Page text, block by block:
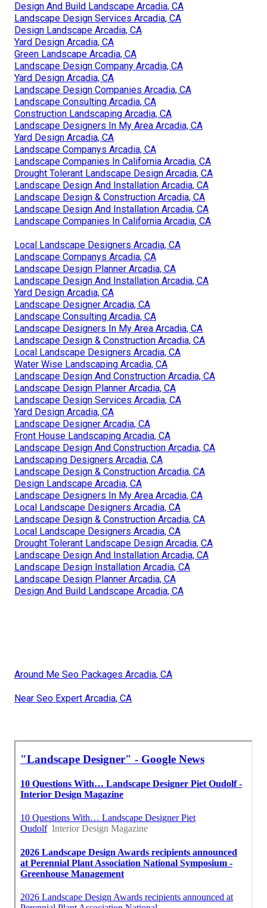
Design And Build Landscape Arcadia, CA
Landscape Design Services Arcadia, CA
Design Landscape Arcadia, CA
Yard Design Arcadia, CA
Green Landscape Arcadia, CA
Landscape Design Company Arcadia, CA
Yard Design Arcadia, CA
Landscape Design Companies Arcadia, CA
Landscape Consulting Arcadia, CA
Construction Landscaping Arcadia, CA
Landscape Designers In My Area Arcadia, CA
Yard Design Arcadia, CA
Landscape Companys Arcadia, CA
Landscape Companies In California Arcadia, CA
Drought Tolerant Landscape Design Arcadia, CA
Landscape Design And Installation Arcadia, CA
Landscape Design & Construction Arcadia, CA
Landscape Design And Installation Arcadia, CA
Landscape Companies In California Arcadia, CA
Local Landscape Designers Arcadia, CA
Landscape Companys Arcadia, CA
Landscape Design Planner Arcadia, CA
Landscape Design And Installation Arcadia, CA
Yard Design Arcadia, CA
Landscape Designer Arcadia, CA
Landscape Consulting Arcadia, CA
Landscape Designers In My Area Arcadia, CA
Landscape Design & Construction Arcadia, CA
Local Landscape Designers Arcadia, CA
Water Wise Landscaping Arcadia, CA
Landscape Design And Construction Arcadia, CA
Landscape Design Planner Arcadia, CA
Landscape Design Services Arcadia, CA
Yard Design Arcadia, CA
Landscape Designer Arcadia, CA
Front House Landscaping Arcadia, CA
Landscape Design And Construction Arcadia, CA
Landscaping Designers Arcadia, CA
Landscape Design & Construction Arcadia, CA
Design Landscape Arcadia, CA
Landscape Designers In My Area Arcadia, CA
Local Landscape Designers Arcadia, CA
Landscape Design & Construction Arcadia, CA
Local Landscape Designers Arcadia, CA
Drought Tolerant Landscape Design Arcadia, CA
Landscape Design And Installation Arcadia, CA
Landscape Design Installation Arcadia, CA
Landscape Design Planner Arcadia, CA
Design And Build Landscape Arcadia, CA
Around Me Seo Packages Arcadia, CA
Near Seo Expert Arcadia, CA